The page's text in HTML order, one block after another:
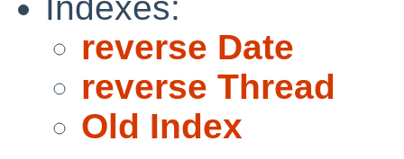
reverse Date
reverse Thread
Old Index